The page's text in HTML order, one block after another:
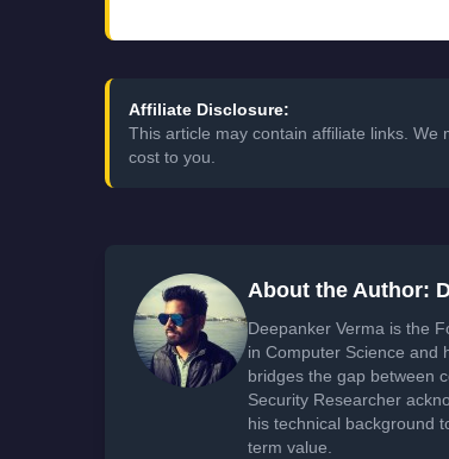
Affiliate Disclosure:
This article may contain affiliate links.
cost to you.
About the Author:
Deepanker Verma is the
in Computer Science and
bridges the gap between
Security Researcher
his technical background
term value.